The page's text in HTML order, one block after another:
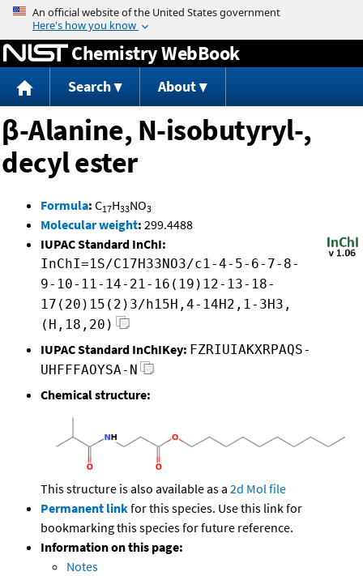
Jump to content
Chemistry WebBook
Search About
β-Alanine, N-isobutyryl-,
decyl ester
Formula: C17H33NO3
Molecular weight: 299.4488
IUPAC Standard InChI:
InChI=1S/C17H33NO3/c1-4-5-6-7-8-
9-10-11-14-21-16(19)12-13-18-
17(20)15(2)3/h15H,4-14H2,1-3H3,
(H,18,20)
IUPAC Standard InChIKey: FZRIUIAKXRPAQS-
UHFFFAOYSA-N
Chemical structure:
This structure is also available as a 2d Mol file
Permanent linkfor this species. Use this link for
bookmarking this species for future reference.
Information on this page:
Notes